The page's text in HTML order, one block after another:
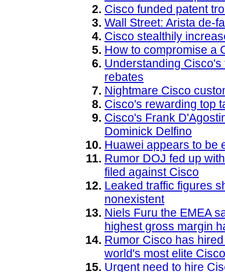
Cisco funded patent
Wall Street: Arista de-
Cisco stealthily
How to compromise a
Understanding
rebates
Nightmare Cisco
Cisco's rewarding top
Cisco's Frank
Dominick Delfino
Huawei appears to be
Rumor DOJ fed up
filed against Cisco
Leaked traffic figures
nonexistent
Niels Furu the EMEA
highest gross margin
Rumor Cisco has
world's most elite
Urgent need to hire